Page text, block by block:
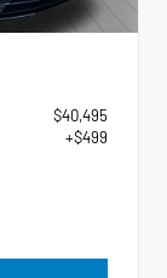
$40,495
+$499